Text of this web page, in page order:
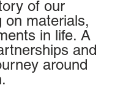
of our
on materials,
in life. A
and
around